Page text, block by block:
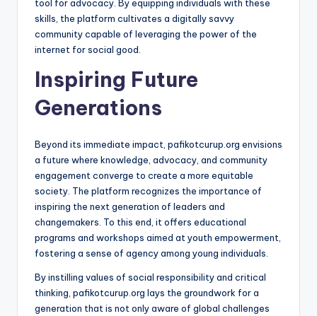
tool for advocacy. By equipping individuals with these
skills, the platform cultivates a digitally savvy
community capable of leveraging the power of the
internet for social good.
Inspiring Future
Generations
Beyond its immediate impact, pafikotcurup.org envisions
a future where knowledge, advocacy, and community
engagement converge to create a more equitable
society. The platform recognizes the importance of
inspiring the next generation of leaders and
changemakers. To this end, it offers educational
programs and workshops aimed at youth empowerment,
fostering a sense of agency among young individuals.
By instilling values of social responsibility and critical
thinking, pafikotcurup.org lays the groundwork for a
generation that is not only aware of global challenges